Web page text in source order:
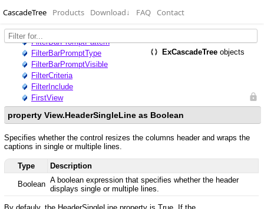
CascadeTree Products Download↓ FAQ Contact